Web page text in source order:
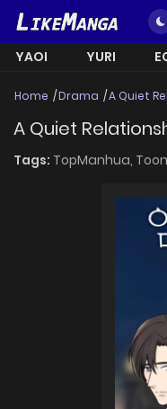
YAOI YURI
Home Drama A Quiet
A Quiet
Tags: TopManhua,